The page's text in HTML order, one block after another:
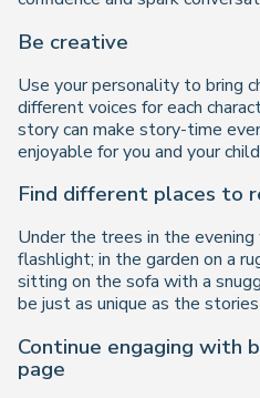
Be creative
Use your personality to bring
different voices for each
story can make story-time
enjoyable for you and your
Find different places to
Under the trees in the
flashlight; in the garden on a
sitting on the sofa with a
be just as unique as the
Continue engaging with
page